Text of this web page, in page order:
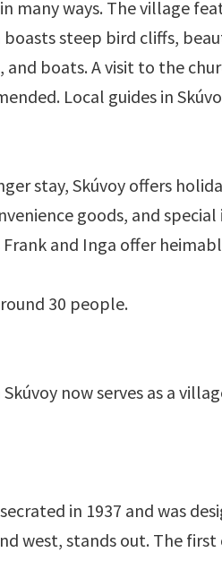
many ways. The village
boasts steep bird cliffs,
boats. A visit to the
Local guides in
stay, Skúvoy offers
goods, and
and Inga offer
30 people.
now serves as a
in 1937 and was
west, stands out. The